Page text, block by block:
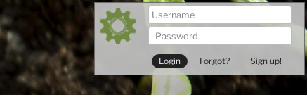
Forgot? Sign up!